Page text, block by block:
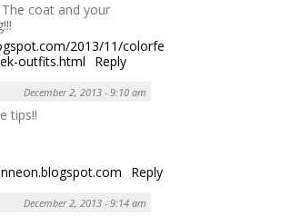
coat and your
2013/11/colorfest-
outfits.html
Reply
December 2, 2013 - 9:10 am
tips!!
Reply
December 2, 2013 - 9:14 am